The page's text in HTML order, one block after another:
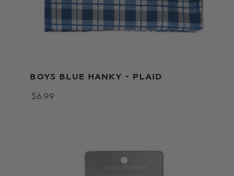
BOYS BLUE HANKY - PLAID
$‌6.99